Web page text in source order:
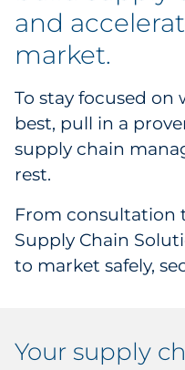
Labels
Kitting &
Product
Material Sourcing
Solution Design
and
market.
To stay focused on
best, pull in a
supply chain
rest.
From consultation
Supply Chain
to market safely,
Your supply